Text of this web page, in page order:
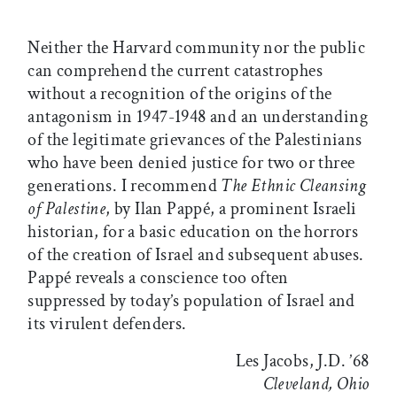
Neither the Harvard community nor the public
can comprehend the current catastrophes
without a recognition of the origins of the
antagonism in 1947-1948 and an understanding
of the legitimate grievances of the Palestinians
who have been denied justice for two or three
generations. I recommendThe Ethnic Cleansing
of Palestine, by Ilan Pappé, a prominent Israeli
historian, for a basic education on the horrors
of the creation of Israel and subsequent abuses.
Pappé reveals a conscience too often
suppressed by today’s population of Israel and
its virulent defenders.
Les Jacobs, J.D. ’68
Cleveland, Ohio